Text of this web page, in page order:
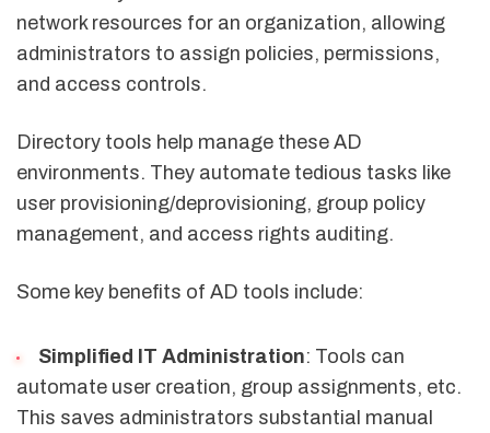
network resources for an organization, allowing
administrators to assign policies, permissions,
and access controls.
Directory tools help manage these AD
environments. They automate tedious tasks like
user provisioning/deprovisioning, group policy
management, and access rights auditing.
Some key benefits of AD tools include:
Simplified IT Administration: Tools can
automate user creation, group assignments, etc.
This saves administrators substantial manual